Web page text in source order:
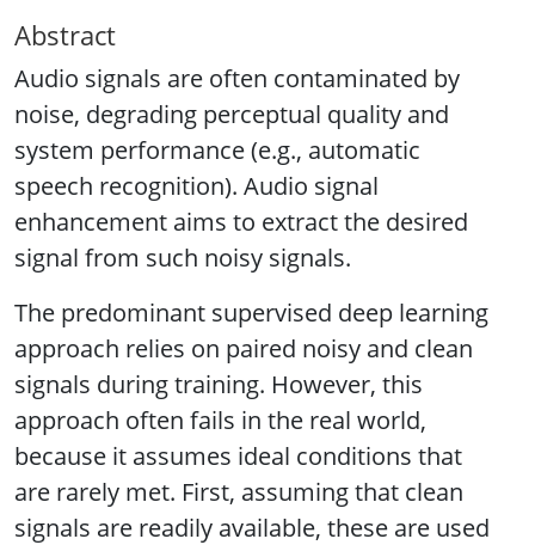
Abstract
Audio signals are often contaminated by
noise, degrading perceptual quality and
system performance (e.g., automatic
speech recognition). Audio signal
enhancement aims to extract the desired
signal from such noisy signals.
The predominant supervised deep learning
approach relies on paired noisy and clean
signals during training. However, this
approach often fails in the real world,
because it assumes ideal conditions that
are rarely met. First, assuming that clean
signals are readily available, these are used